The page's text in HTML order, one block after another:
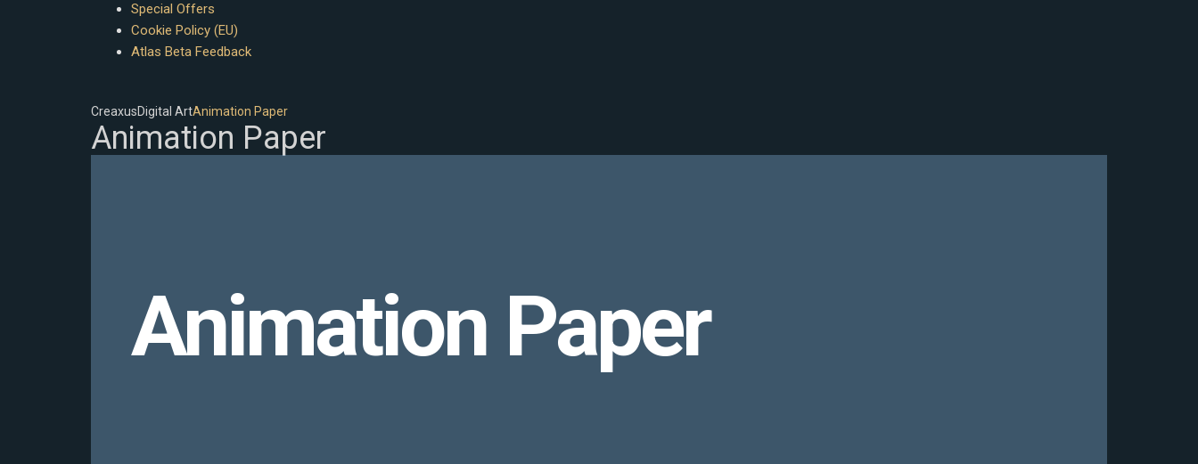
Special Offers
Cookie Policy (EU)
Atlas Beta Feedback
CreaxusDigital ArtAnimation Paper
Animation Paper
Animation Paper